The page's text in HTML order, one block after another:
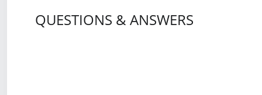
QUESTIONS & ANSWERS